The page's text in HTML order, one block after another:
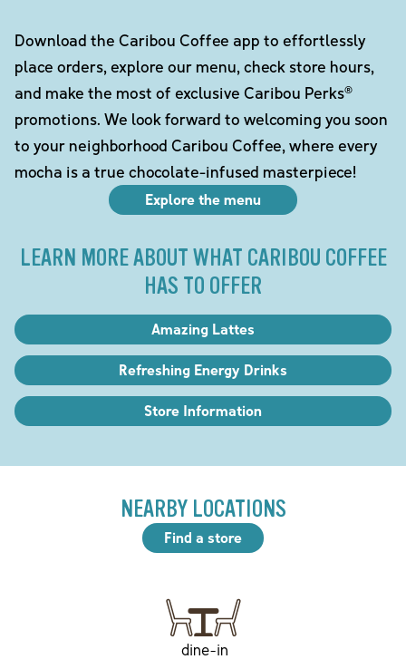
Download the Caribou Coffee app to effortlessly
place orders, explore our menu, check store hours,
and make the most of exclusive Caribou Perks®
promotions. We look forward to welcoming you soon
to your neighborhood Caribou Coffee, where every
mocha is a true chocolate-infused masterpiece!
Explore the menu
LEARN MORE ABOUT WHAT CARIBOU COFFEE
HAS TO OFFER
Amazing Lattes
Refreshing Energy Drinks
Store Information
NEARBY LOCATIONS
Find a store
dine-in